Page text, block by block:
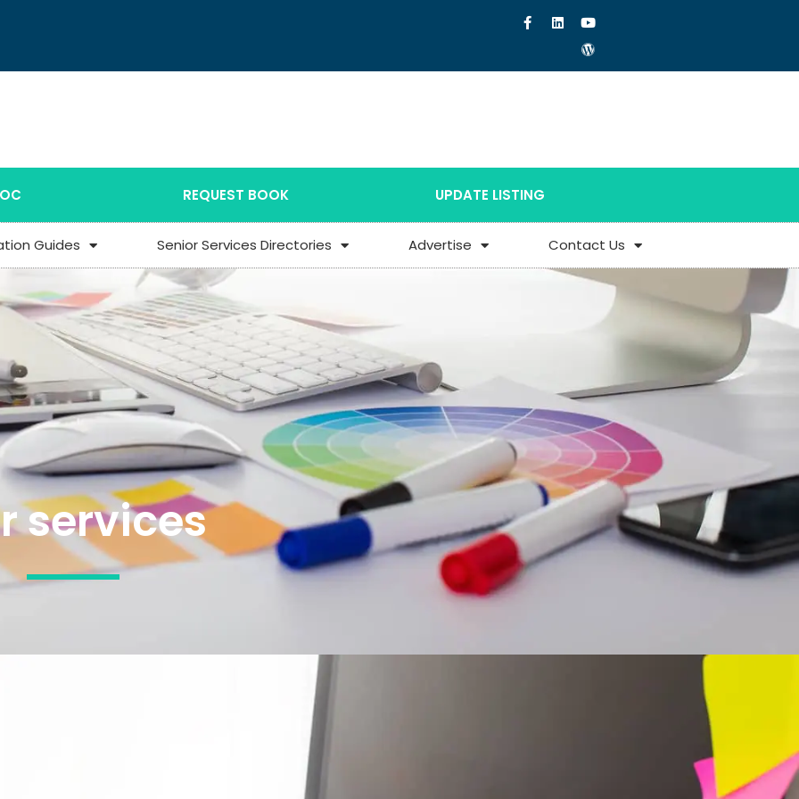
REQUEST BOOK UPDATE LISTING
Guides Senior Services Directories Advertise Contact Us
services